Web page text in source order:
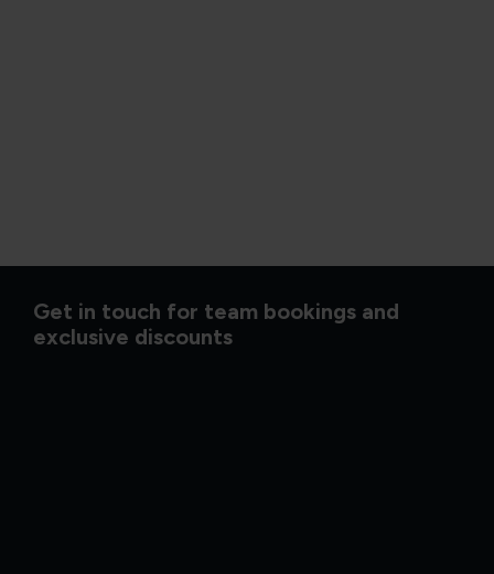
Get in touch for team bookings and
exclusive discounts